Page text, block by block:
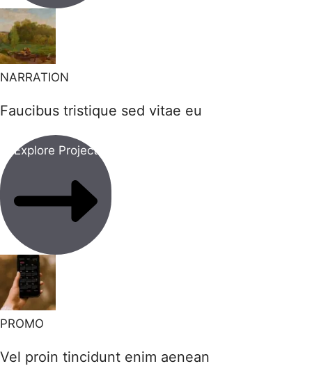
NARRATION
Faucibus tristique sed vitae eu
Explore Project
PROMO
Vel proin tincidunt enim aenean